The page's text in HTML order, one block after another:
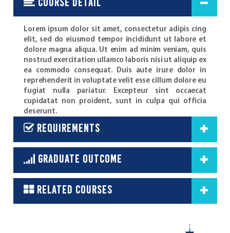
course detail
Lorem ipsum dolor sit amet, consectetur adipis cing
elit, sed do eiusmod tempor incididunt ut labore et
dolore magna aliqua. Ut enim ad minim veniam, quis
nostrud exercitation ullamco laboris nisi ut aliquip ex
ea commodo consequat. Duis aute irure dolor in
reprehenderit in voluptate velit esse cillum dolore eu
fugiat nulla pariatur. Excepteur sint occaecat
cupidatat non proident, sunt in culpa qui officia
deserunt.
requirements
graduate outcome
related courses